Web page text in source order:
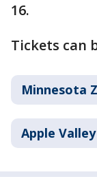
16.
Tickets can
Minnesota
Apple Valley